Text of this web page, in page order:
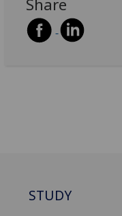
Share
STUDY